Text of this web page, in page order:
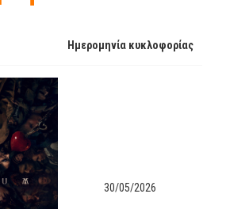
Ημερομηνία κυκλοφορίας
30/05/2026